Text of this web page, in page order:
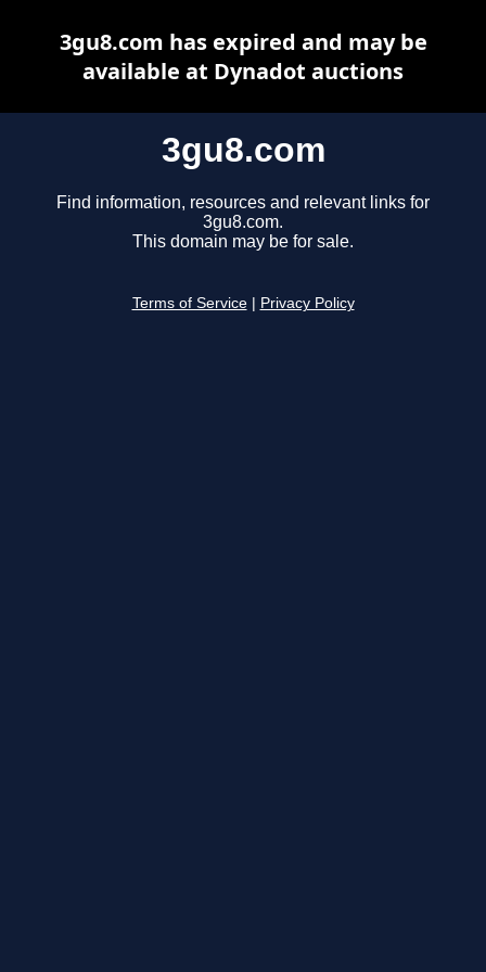
3gu8.com
Find information, resources and relevant links for
3gu8.com.
This domain may be for sale.
Terms of Service Privacy Policy
3gu8.com has expired and may be
available at Dynadot auctions